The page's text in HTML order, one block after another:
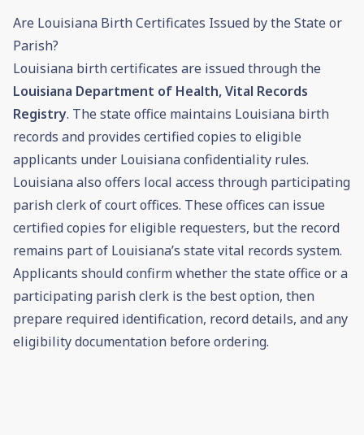
Are Louisiana Birth Certificates Issued by the State or
Parish?
Louisiana birth certificates are issued through the
Louisiana Department of Health, Vital Records
Registry. The state office maintains Louisiana birth
records and provides certified copies to eligible
applicants under Louisiana confidentiality rules.
Louisiana also offers local access through participating
parish clerk of court offices. These offices can issue
certified copies for eligible requesters, but the record
remains part of Louisiana’s state vital records system.
Applicants should confirm whether the state office or a
participating parish clerk is the best option, then
prepare required identification, record details, and any
eligibility documentation before ordering.